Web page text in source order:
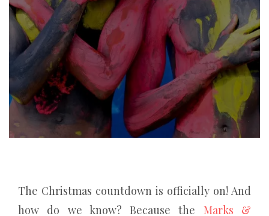
The Christmas countdown is officially on! And
how do we know? Because the Marks &